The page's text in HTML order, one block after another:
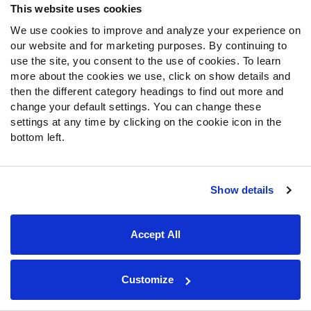
This website uses cookies
We use cookies to improve and analyze your experience on
our website and for marketing purposes. By continuing to
use the site, you consent to the use of cookies. To learn
more about the cookies we use, click on show details and
then the different category headings to find out more and
change your default settings. You can change these
settings at any time by clicking on the cookie icon in the
bottom left.
Show details
Accept All
Customize
rekindling the belief that this may be the year.
This will be a new look for the Lions' defense. They added
Desmond Trufant,Duron Harmon, Jamie Collins, Jeffrey
OkudahandJulian Okwara this offseason after trading
away longtime cornerbackDarius Slayto Philadelphia. It
appears as if head coach Matt Patricia is trying to get as
many of “his guys” from New England as possible, and
and the Lions’ offense, it will be interesting to see how the
Fantasy
has made his fair share of big plays
against Chicago, and this game should be no different.
Last year in two games he only had seven catches but